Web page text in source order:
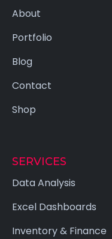
About
Portfolio
Blog
Contact
Shop
SERVICES
Data Analysis
Excel Dashboards
Inventory & Finance